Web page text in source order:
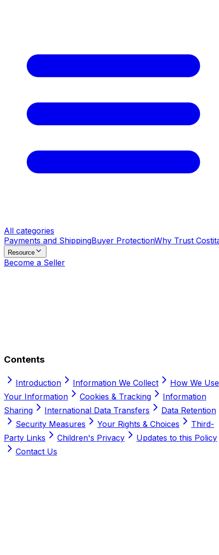
All categories
Payments and ShippingBuyer ProtectionWhy Trust
Resource
Become a Seller
Contents
Introduction Information We Collect
How We Use
Your Information
Cookies & Tracking
Information
Sharing
International Data Transfers
Data Retention
Security Measures
Your Rights & Choices
Third-
Party Links
Children's Privacy
Updates to this Policy
Contact Us